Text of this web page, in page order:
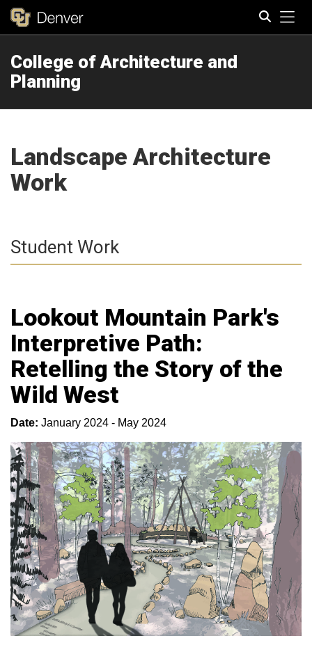
College of Architecture and
Planning
Landscape Architecture
Work
Student Work
Lookout Mountain Park's
Interpretive Path:
Retelling the Story of the
Wild West
Date: January 2024 - May 2024